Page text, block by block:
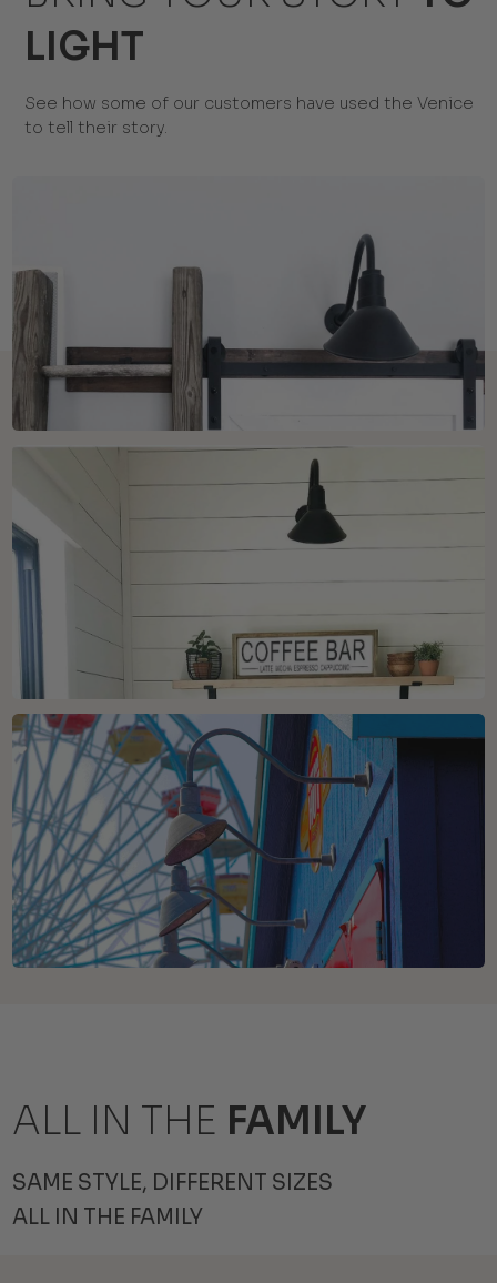
LIGHT
See how some of our customers have used the Venice
to tell their story.
ALL IN THE FAMILY
SAME STYLE, DIFFERENT SIZES
ALL IN THE FAMILY